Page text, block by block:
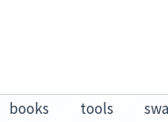
books tools